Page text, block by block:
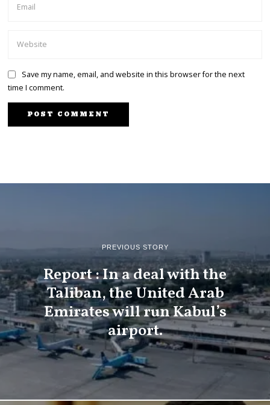
Save my name, email, and website in this browser for the next
time I comment.
PREVIOUS STORY
Report : In a deal with the
Taliban, the United Arab
Emirates will run Kabul’s
airport.